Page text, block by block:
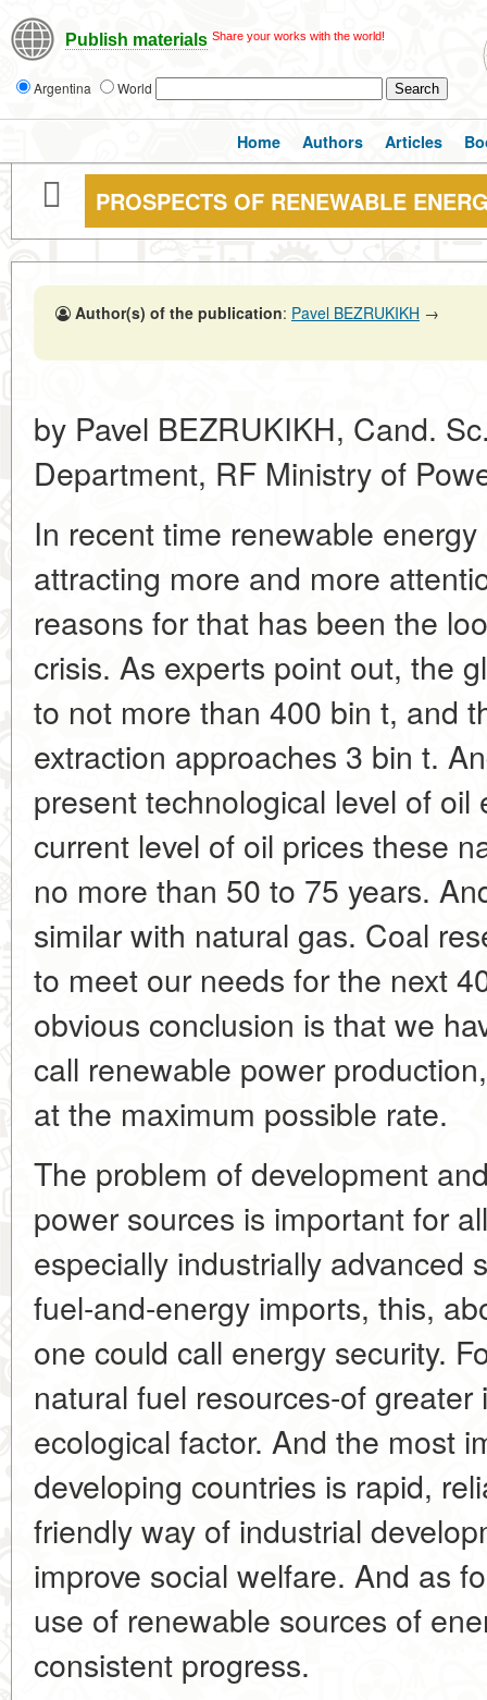
Publish materials Share your works with the world!
Argentina World
Home Authors Articles
PROSPECTS OF RENEWABLE
Author(s) of the publication: Pavel BEZRUKIKH →
by Pavel BEZRUKIKH, Cand.
Department, RF Ministry of
In recent time renewable
attracting more and more
reasons for that has been the
crisis. As experts point out, the
to not more than 400 bin t, and
extraction approaches 3 bin t.
present technological level of oil
current level of oil prices these
no more than 50 to 75 years.
similar with natural gas. Coal
to meet our needs for the next
obvious conclusion is that we
call renewable power
at the maximum possible rate.
The problem of development
power sources is important for
especially industrially advanced
fuel-and-energy imports, this,
one could call energy security.
natural fuel resources-of
ecological factor. And the most
developing countries is rapid,
friendly way of industrial
improve social welfare. And as
use of renewable sources of
consistent progress.